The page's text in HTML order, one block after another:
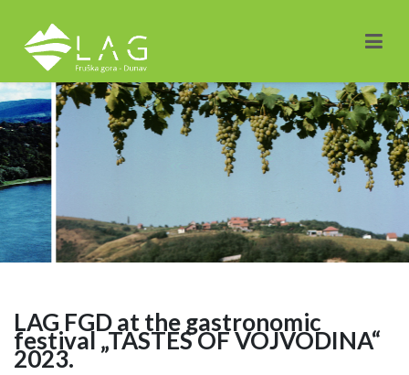
LAG FGD at the gastronomic
festival „TASTES OF VOJVODINA“
2023.